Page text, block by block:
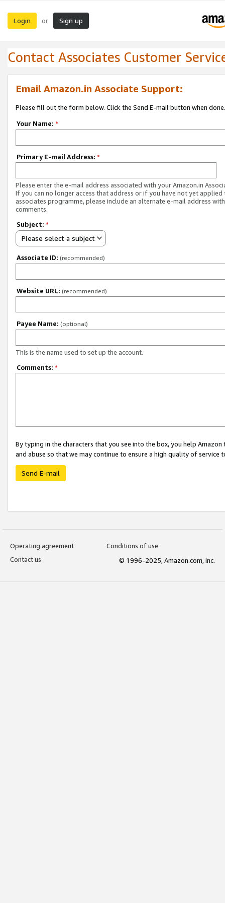
Login or Sign up
Contact Associates Customer
Email Amazon.in Associate Support:
Please fill out the form below. Click the Send E-mail button when done.
Your Name: *
Primary E-mail Address: *
Please enter the e-mail address associated with your Amazon.in
If you can no longer access that address or if you have not yet applied
associates programme, please include an alternate e-mail address
comments.
Subject: *
Please select a subject
Associate ID: (recommended)
Website URL: (recommended)
Payee Name: (optional)
This is the name used to set up the account.
Comments: *
By typing in the characters that you see into the box, you help
and abuse so that we may continue to ensure a high quality of service
Send E-mail
Operating agreement
Conditions of use
Contact us
© 1996-2025, Amazon.com, Inc.